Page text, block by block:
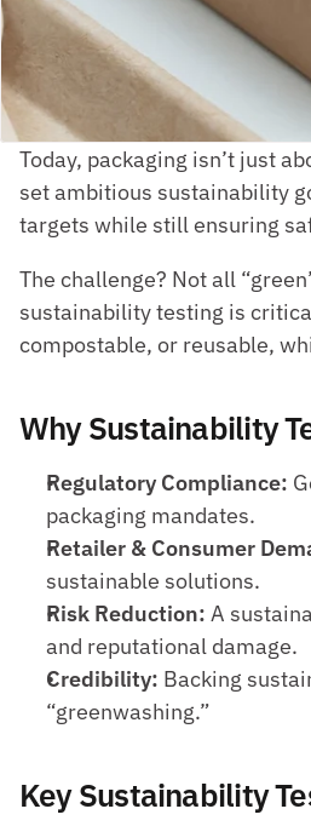
Today, packaging isn’t just
set ambitious sustainability
targets while still ensuring
The challenge? Not all
sustainability testing is
compostable, or reusable,
Why Sustainability
Regulatory Compliance:
packaging mandates.
Retailer & Consumer
sustainable solutions.
Risk Reduction: A
and reputational damage.
Credibility: Backing
“greenwashing.”
Key Sustainability